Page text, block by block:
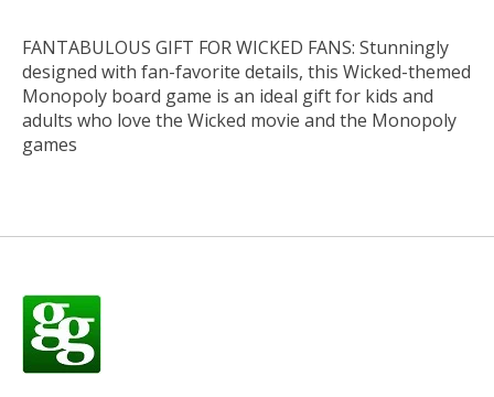
FANTABULOUS GIFT FOR WICKED FANS: Stunningly
designed with fan-favorite details, this Wicked-themed
Monopoly board game is an ideal gift for kids and
adults who love the Wicked movie and the Monopoly
games